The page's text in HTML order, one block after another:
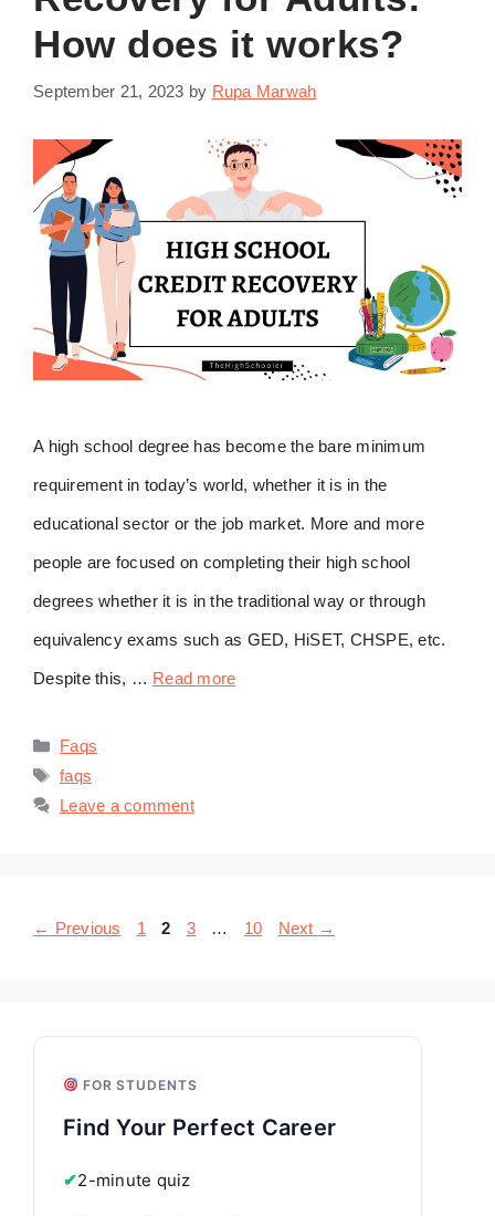
How does it works?
September 21, 2023 by Rupa Marwah
A high school degree has become the bare minimum
requirement in today’s world, whether it is in the
educational sector or the job market. More and more
people are focused on completing their high school
degrees whether it is in the traditional way or through
equivalency exams such as GED, HiSET, CHSPE, etc.
Despite this, … Read more
Categories
Faqs
Tags
faqs
Leave a comment
← Previous Page
1 Page
2 Page
3 … Page
10 Next →
FOR STUDENTS
Find Your Perfect Career
✔2-minute quiz